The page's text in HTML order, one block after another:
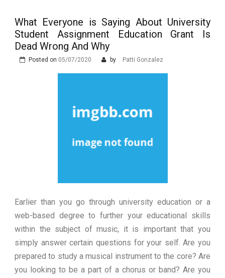
funktion: En Tæt Forbindelse
The Advantages of Learning in a
Virtual Classroom
What are the Different Types of
Erectile Dysfunction Treatments?
What Everyone is Saying About University
Student Assignment Education Grant Is
Dead Wrong And Why
Posted on 05/07/2020 by Patti Gonzalez
Earlier than you go through university education or a
web-based degree to further your educational skills
within the subject of music, it is important that you
simply answer certain questions for your self. Are you
prepared to study a musical instrument to the core? Are
you looking to be a part of a chorus or band? Are you